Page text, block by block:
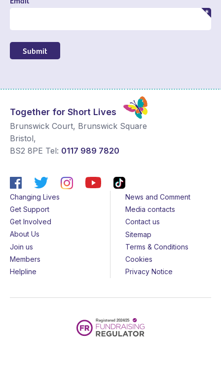
Submit
Together for Short Lives
Brunswick Court, Brunswick Square
Bristol,
BS2 8PE Tel: 0117 989 7820
Changing Lives
Get Support
Get Involved
About Us
Join us
Members
Helpline
News and Comment
Media contacts
Contact us
Sitemap
Terms & Conditions
Cookies
Privacy Notice